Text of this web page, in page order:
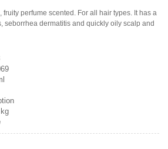
perfume scented. For all hair types. It has a
seborrhea dermatitis and quickly oily scalp and